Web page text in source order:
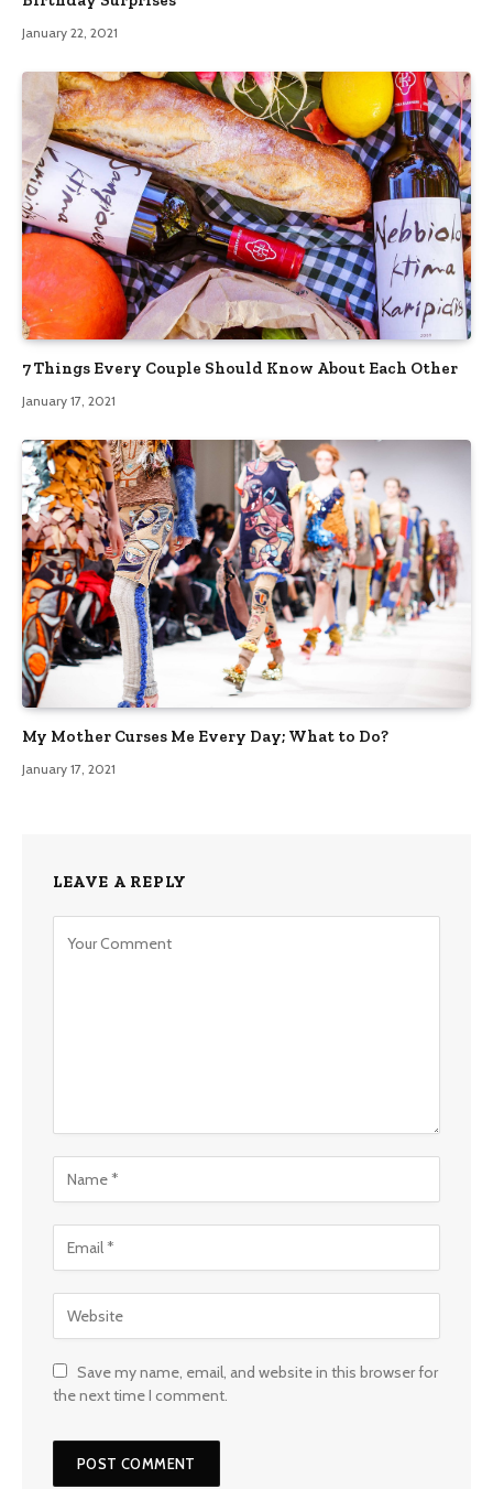
January 22, 2021
7 Things Every Couple Should Know About Each Other
January 17, 2021
My Mother Curses Me Every Day; What to Do?
January 17, 2021
LEAVE A REPLY
Save my name, email, and website in this browser for
the next time I comment.